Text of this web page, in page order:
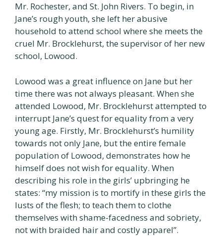
Mr. Rochester, and St. John Rivers. To begin, in
Jane’s rough youth, she left her abusive
household to attend school where she meets the
cruel Mr. Brocklehurst, the supervisor of her new
school, Lowood.
Lowood was a great influence on Jane but her
time there was not always pleasant. When she
attended Lowood, Mr. Brocklehurst attempted to
interrupt Jane’s quest for equality from a very
young age. Firstly, Mr. Brocklehurst’s humility
towards not only Jane, but the entire female
population of Lowood, demonstrates how he
himself does not wish for equality. When
describing his role in the girls’ upbringing he
states: “my mission is to mortify in these girls the
lusts of the flesh; to teach them to clothe
themselves with shame-facedness and sobriety,
not with braided hair and costly apparel”.